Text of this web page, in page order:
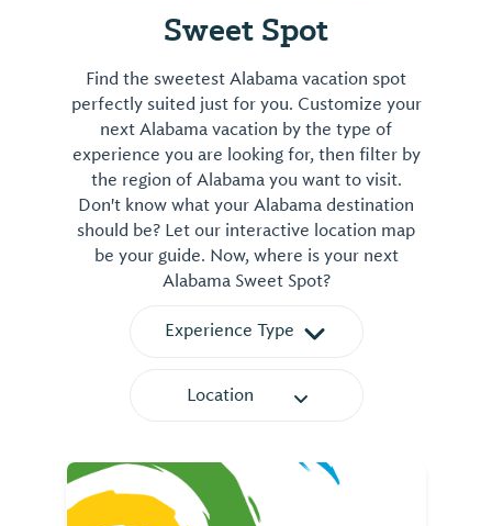
Sweet Spot
Find the sweetest Alabama vacation spot
perfectly suited just for you. Customize your
next Alabama vacation by the type of
experience you are looking for, then filter by
the region of Alabama you want to visit.
Don't know what your Alabama destination
should be? Let our interactive location map
be your guide. Now, where is your next
Alabama Sweet Spot?
Experience Type
Location